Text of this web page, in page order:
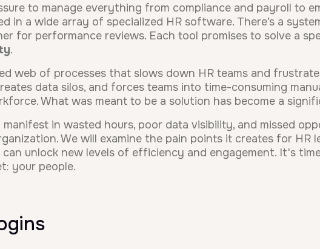
to manage everything from compliance and payroll to
in a wide array of specialized HR software. There’s a
for performance reviews. Each tool promises to solve a
.
web of processes that slows down HR teams and
data silos, and forces teams into time-consuming
What was meant to be a solution has become a
in wasted hours, poor data visibility, and missed
We will examine the pain points it creates for HR
unlock new levels of efficiency and engagement. It's
your people.